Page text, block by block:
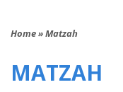
Home»Matzah
MATZAH